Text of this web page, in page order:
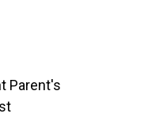
Parent's